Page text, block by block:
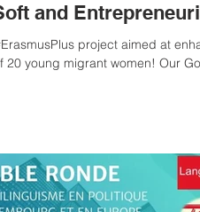
and
aimed at enhancing the
20 young migrant women! Our